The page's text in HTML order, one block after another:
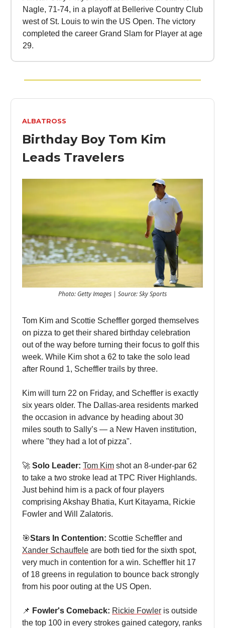
Nagle, 71-74, in a playoff at Bellerive Country Club
west of St. Louis to win the US Open. The victory
completed the career Grand Slam for Player at age
29.
ALBATROSS
Birthday Boy Tom Kim
Leads Travelers
Photo: Getty Images | Source: Sky Sports
Tom Kim and Scottie Scheffler gorged themselves
on pizza to get their shared birthday celebration
out of the way before turning their focus to golf this
week. While Kim shot a 62 to take the solo lead
after Round 1, Scheffler trails by three.
Kim will turn 22 on Friday, and Scheffler is exactly
six years older. The Dallas-area residents marked
the occasion in advance by heading about 30
miles south to Sally’s — a New Haven institution,
where "they had a lot of pizza".
🚀 Solo Leader: Tom Kim shot an 8-under-par 62
to take a two stroke lead at TPC River Highlands.
Just behind him is a pack of four players
comprising Akshay Bhatia, Kurt Kitayama, Rickie
Fowler and Will Zalatoris.
🎯Stars In Contention: Scottie Scheffler and
Xander Schauffele are both tied for the sixth spot,
very much in contention for a win. Scheffler hit 17
of 18 greens in regulation to bounce back strongly
from his poor outing at the US Open.
📌 Fowler's Comeback: Rickie Fowler is outside
the top 100 in every strokes gained category, ranks